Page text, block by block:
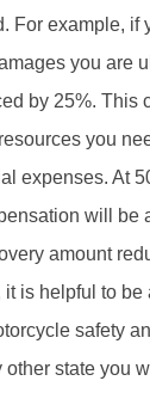
For example, if
you are
by 25%. This
you
expenses. At
will be
amount
is helpful to be
safety
state you